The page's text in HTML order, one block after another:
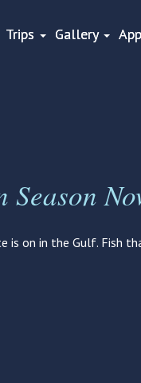
Trips Gallery
Season
on in the Gulf. Fish